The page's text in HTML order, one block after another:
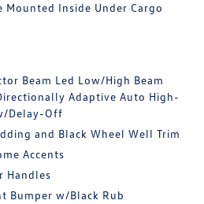
Mounted Inside Under Cargo
Beam Led Low/High Beam
Adaptive Auto High-
Delay-Off
and Black Wheel Well Trim
Accents
Handles
Bumper w/Black Rub